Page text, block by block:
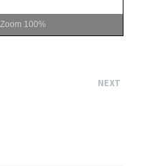
Zoom 100%
NEXT